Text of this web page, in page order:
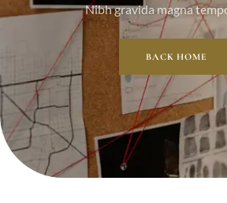
Nibh gravida magna
BACK HOME